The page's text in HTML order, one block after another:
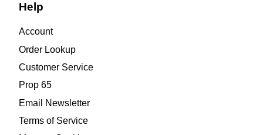
Help
Account
Order Lookup
Customer Service
Prop 65
Email Newsletter
Terms of Service